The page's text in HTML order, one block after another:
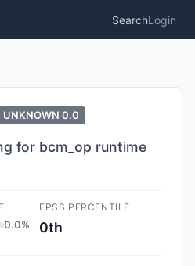
SearchLogin
UNKNOWN 0.0
for bcm_op runtime
0.0%
EPSS PERCENTILE
0th